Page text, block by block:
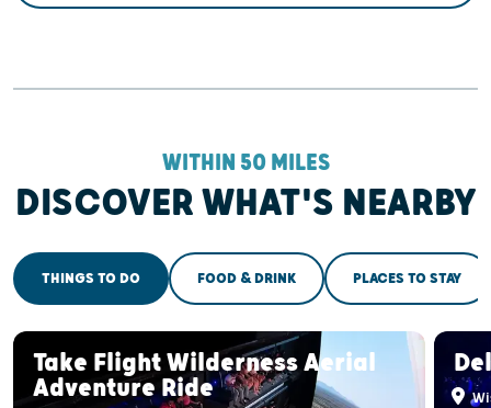
WITHIN 50 MILES
DISCOVER WHAT'S NEARBY
THINGS TO DO FOOD & DRINK PLACES TO STAY
Take Flight Wilderness Aerial
Adventure Ride